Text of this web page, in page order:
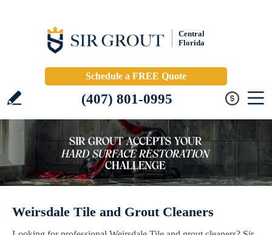
Central
Florida
Schedule a FREE Quote
(407) 801-0995
Weirsdale Tile and Grout Cleaners